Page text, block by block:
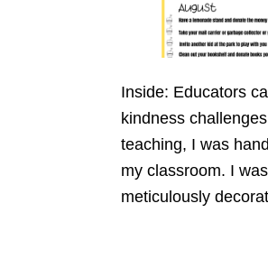
Inside: Educators
kindness
teaching, I was
my classroom. I
meticulously